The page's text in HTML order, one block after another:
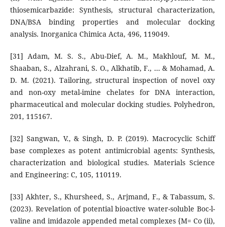
thiosemicarbazide: Synthesis, structural characterization,
DNA/BSA binding properties and molecular docking
analysis. Inorganica Chimica Acta, 496, 119049.
[31] Adam, M. S. S., Abu-Dief, A. M., Makhlouf, M. M.,
Shaaban, S., Alzahrani, S. O., Alkhatib, F., ... & Mohamad, A.
D. M. (2021). Tailoring, structural inspection of novel oxy
and non-oxy metal-imine chelates for DNA interaction,
pharmaceutical and molecular docking studies. Polyhedron,
201, 115167.
[32] Sangwan, V., & Singh, D. P. (2019). Macrocyclic Schiff
base complexes as potent antimicrobial agents: Synthesis,
characterization and biological studies. Materials Science
and Engineering: C, 105, 110119.
[33] Akhter, S., Khursheed, S., Arjmand, F., & Tabassum, S.
(2023). Revelation of potential bioactive water-soluble Boc-l-
valine and imidazole appended metal complexes {M= Co (ii),